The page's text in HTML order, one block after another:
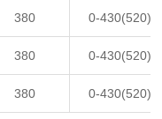
380 0-430(520)
380 0-430(520)
380 0-430(520)